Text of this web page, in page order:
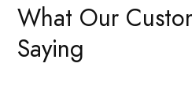
What Our
Saying